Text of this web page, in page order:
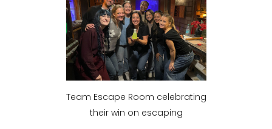
Team Escape Room celebrating
their win on escaping